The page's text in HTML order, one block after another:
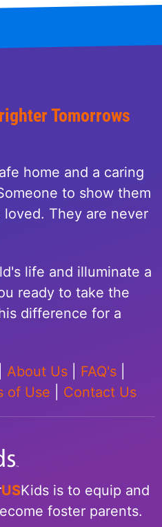
Tomorrows
home and a caring
to show them
They are never
life and illuminate a
ready to take the
difference for a
About Us FAQ's
of Use Contact Us
USKids is to equip and
foster parents.